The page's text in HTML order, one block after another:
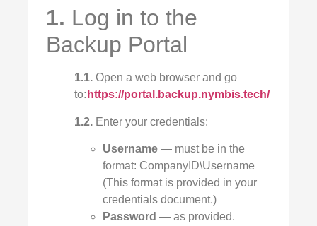
1. Log in to the
Backup Portal
1.1. Open a web browser and go
to: https://portal.backup.nymbis.tech/
1.2. Enter your credentials:
Username — must be in the
format: CompanyID\Username
(This format is provided in your
credentials document.)
Password — as provided.